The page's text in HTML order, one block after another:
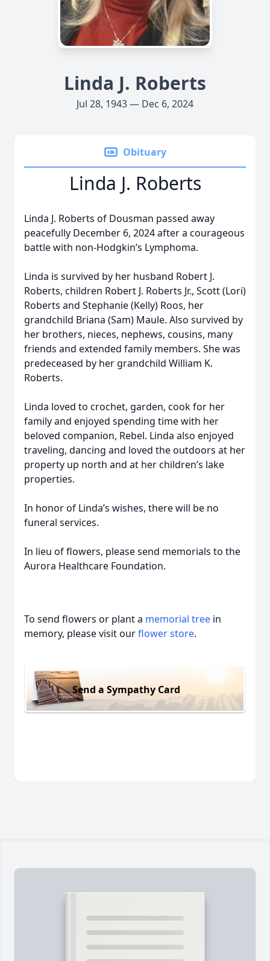
Linda J. Roberts
Jul 28, 1943 — Dec 6, 2024
Obituary
Linda J. Roberts
Linda J. Roberts of Dousman passed away
peacefully December 6, 2024 after a courageous
battle with non-Hodgkin’s Lymphoma.
Linda is survived by her husband Robert J.
Roberts, children Robert J. Roberts Jr., Scott (Lori)
Roberts and Stephanie (Kelly) Roos, her
grandchild Briana (Sam) Maule. Also survived by
her brothers, nieces, nephews, cousins, many
friends and extended family members. She was
predeceased by her grandchild William K.
Roberts.
Linda loved to crochet, garden, cook for her
family and enjoyed spending time with her
beloved companion, Rebel. Linda also enjoyed
traveling, dancing and loved the outdoors at her
property up north and at her children’s lake
properties.
In honor of Linda’s wishes, there will be no
funeral services.
In lieu of flowers, please send memorials to the
Aurora Healthcare Foundation.
To send flowers or plant a memorial tree in
memory, please visit ourflower store.
Send a Sympathy Card